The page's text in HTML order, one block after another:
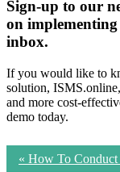
Sign-up to our
on
inbox.
If you would like to
solution,
and more cost-
demo today.
« How To Conduct